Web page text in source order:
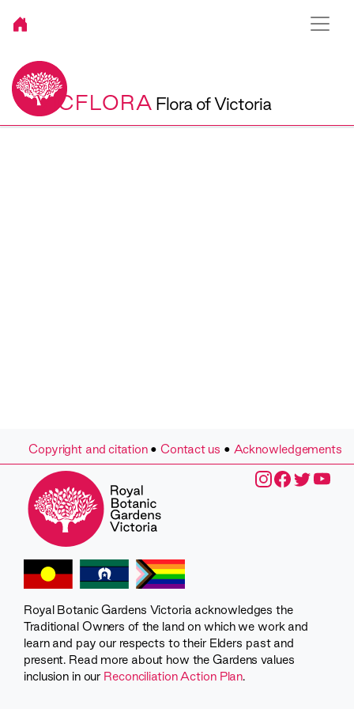
VICFLORA Flora of Victoria
Copyright and citation•Contact us • Acknowledgements
Royal Botanic Gardens Victoria acknowledges the
Traditional Owners of the land on which we work and
learn and pay our respects to their Elders past and
present. Read more about how the Gardens values
inclusion in our Reconciliation Action Plan.